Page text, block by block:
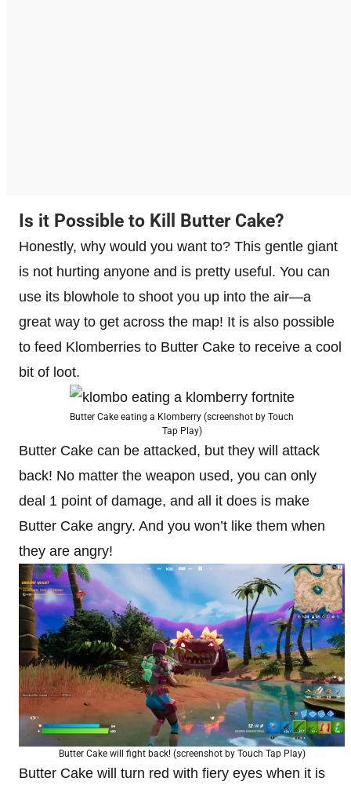
Is it Possible to Kill Butter Cake?
Honestly, why would you want to? This gentle giant
is not hurting anyone and is pretty useful. You can
use its blowhole to shoot you up into the air—a
great way to get across the map! It is also possible
to feed Klomberries to Butter Cake to receive a cool
bit of loot.
Butter Cake eating a Klomberry (screenshot by Touch
Tap Play)
Butter Cake can be attacked, but they will attack
back! No matter the weapon used, you can only
deal 1 point of damage, and all it does is make
Butter Cake angry. And you won’t like them when
they are angry!
Butter Cake will fight back! (screenshot by Touch Tap Play)
Butter Cake will turn red with fiery eyes when it is